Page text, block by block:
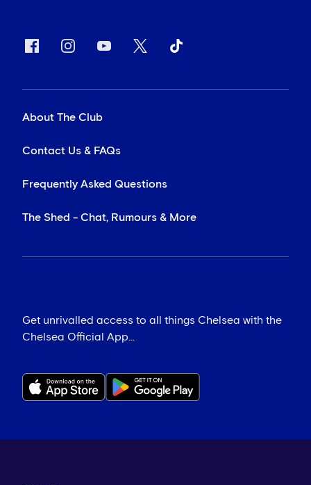
About The Club
Contact Us & FAQs
Frequently Asked Questions
The Shed - Chat, Rumours & More
Get unrivalled access to all things Chelsea with the
Chelsea Official App...